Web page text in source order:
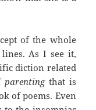
of the whole
As I see it,
diction related
parentingthat is
of poems. Even